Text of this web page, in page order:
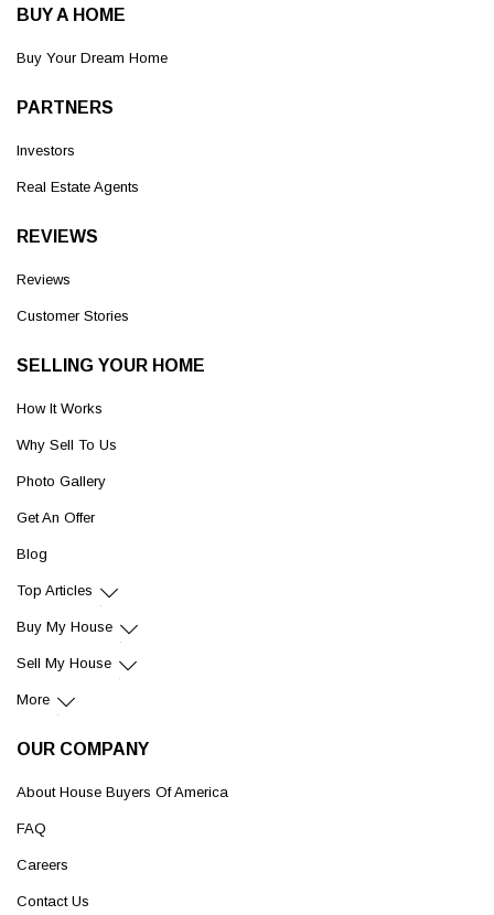
BUY A HOME
Buy Your Dream Home
PARTNERS
Investors
Real Estate Agents
REVIEWS
Reviews
Customer Stories
SELLING YOUR HOME
How It Works
Why Sell To Us
Photo Gallery
Get An Offer
Blog
Top Articles
Buy My House
Sell My House
More
OUR COMPANY
About House Buyers Of America
FAQ
Careers
Contact Us